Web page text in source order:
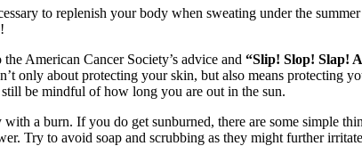
to replenish your body when sweating under the
American Cancer Society’s advice and “Slip! Slop! Slap!
only about protecting your skin, but also means protecting
be mindful of how long you are out in the sun.
a burn. If you do get sunburned, there are some simple
Try to avoid soap and scrubbing as they might further